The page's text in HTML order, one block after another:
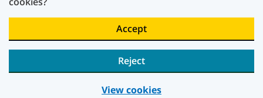
Accept
Reject
View cookies